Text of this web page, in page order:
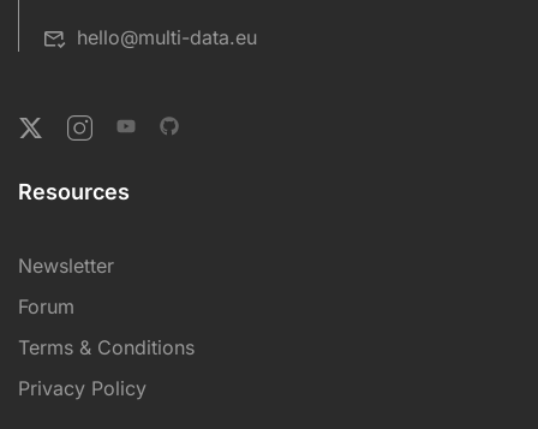
hello@multi-data.eu
Resources
Newsletter
Forum
Terms & Conditions
Privacy Policy